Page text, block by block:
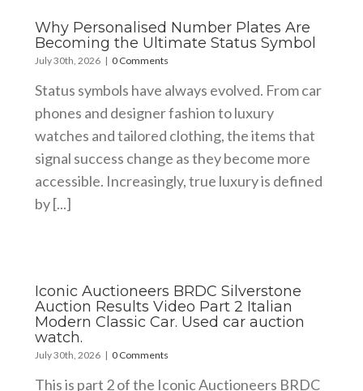
Why Personalised Number Plates Are
Becoming the Ultimate Status Symbol
July 30th, 2026 | 0 Comments
Status symbols have always evolved. From car
phones and designer fashion to luxury
watches and tailored clothing, the items that
signal success change as they become more
accessible. Increasingly, true luxury is defined
by [...]
Iconic Auctioneers BRDC Silverstone
Auction Results Video Part 2 Italian
Modern Classic Car. Used car auction
watch.
July 30th, 2026 | 0 Comments
This is part 2 of the Iconic Auctioneers BRDC